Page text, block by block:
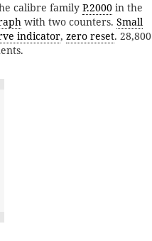
calibre family P.2000 in the
with two counters. Small
indicator, zero reset. 28,800